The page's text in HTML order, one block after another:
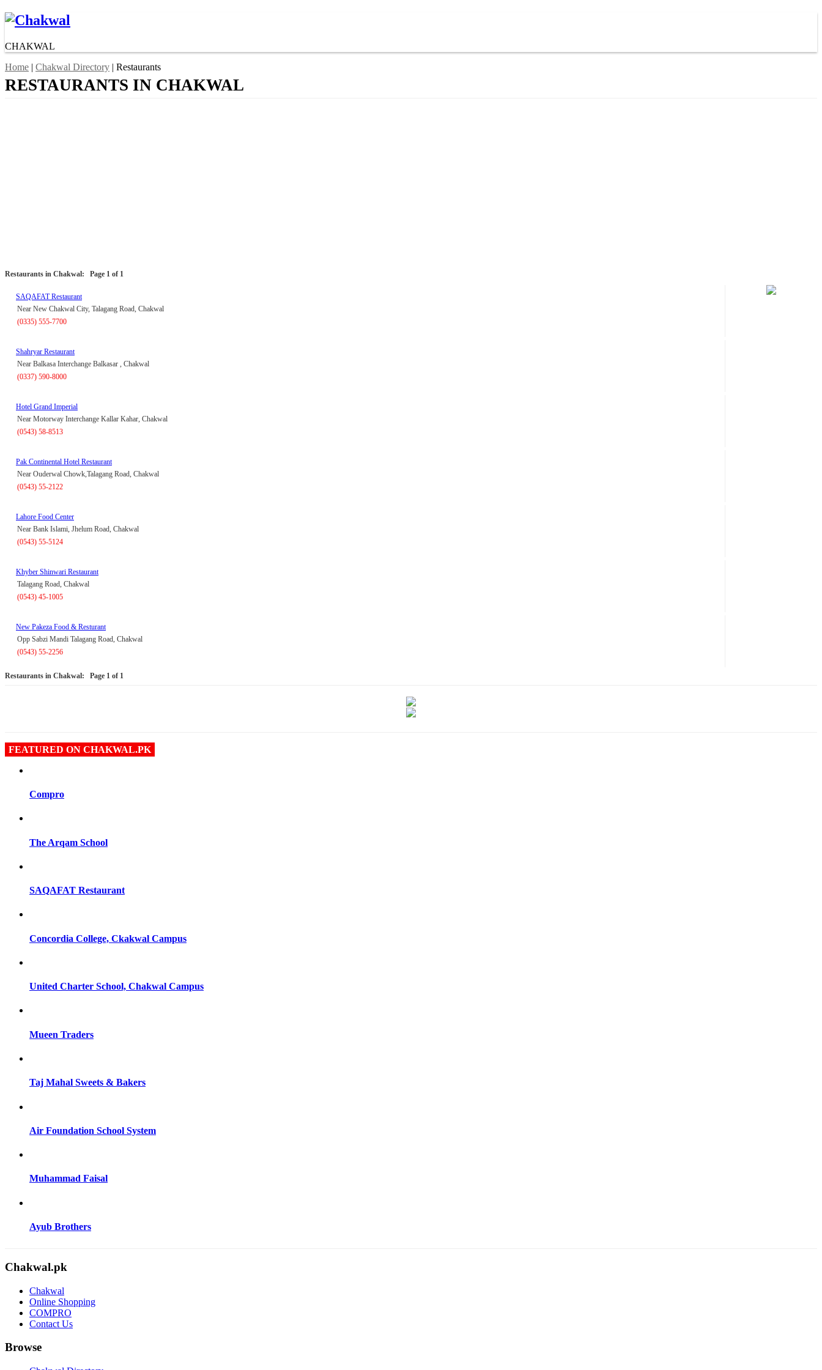
CHAKWAL
Home | Chakwal Directory | Restaurants
RESTAURANTS IN CHAKWAL
Restaurants in Chakwal: Page 1 of 1
SAQAFAT Restaurant
Near New Chakwal City, Talagang Road, Chakwal
(0335) 555-7700
Shahryar Restaurant
Near Balkasa Interchange Balkasar , Chakwal
(0337) 590-8000
Hotel Grand Imperial
Near Motorway Interchange Kallar Kahar, Chakwal
(0543) 58-8513
Pak Continental Hotel Restaurant
Near Ouderwal Chowk,Talagang Road, Chakwal
(0543) 55-2122
Lahore Food Center
Near Bank Islami, Jhelum Road, Chakwal
(0543) 55-5124
Khyber Shinwari Restaurant
Talagang Road, Chakwal
(0543) 45-1005
New Pakeza Food & Resturant
Opp Sabzi Mandi Talagang Road, Chakwal
(0543) 55-2256
Restaurants in Chakwal: Page 1 of 1
FEATURED ON CHAKWAL.PK
Compro
The Arqam School
SAQAFAT Restaurant
Concordia College, Ckakwal Campus
United Charter School, Chakwal Campus
Mueen Traders
Taj Mahal Sweets & Bakers
Air Foundation School System
Muhammad Faisal
Ayub Brothers
Chakwal.pk
Chakwal
Online Shopping
COMPRO
Contact Us
Browse